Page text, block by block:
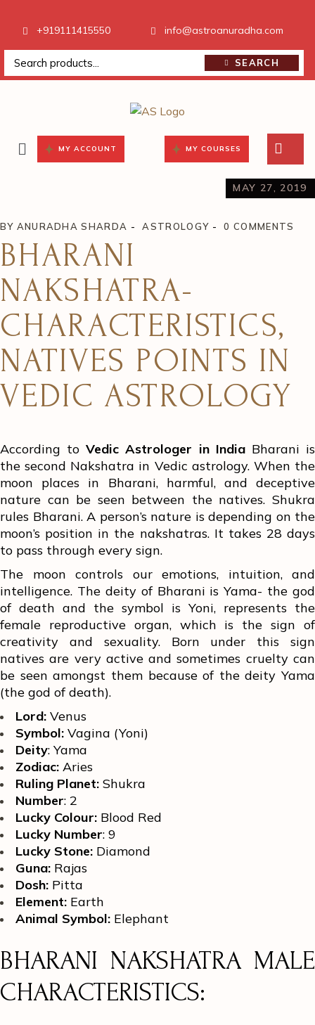
+919111415550 info@astroanuradha.com
SEARCH
MY ACCOUNT MY COURSES
MAY 27, 2019
BY ANURADHA SHARDA ASTROLOGY 0 COMMENTS
BHARANI
NAKSHATRA-
CHARACTERISTICS,
NATIVES POINTS IN
VEDIC ASTROLOGY
According toVedic Astrologer in IndiaBharani is
the second Nakshatra in Vedic astrology. When the
moon places in Bharani, harmful, and deceptive
nature can be seen between the natives. Shukra
rules Bharani. A person’s nature is depending on the
moon’s position in the nakshatras. It takes 28 days
to pass through every sign.
The moon controls our emotions, intuition, and
intelligence. The deity of Bharani is Yama- the god
of death and the symbol is Yoni, represents the
female reproductive organ, which is the sign of
creativity and sexuality. Born under this sign
natives are very active and sometimes cruelty can
be seen amongst them because of the deity Yama
(the god of death).
Lord: Venus
Symbol: Vagina (Yoni)
Deity: Yama
Zodiac: Aries
Ruling Planet: Shukra
Number: 2
Lucky Colour: Blood Red
Lucky Number: 9
Lucky Stone: Diamond
Guna: Rajas
Dosh: Pitta
Element: Earth
Animal Symbol: Elephant
BHARANI NAKSHATRA MALE
CHARACTERISTICS: